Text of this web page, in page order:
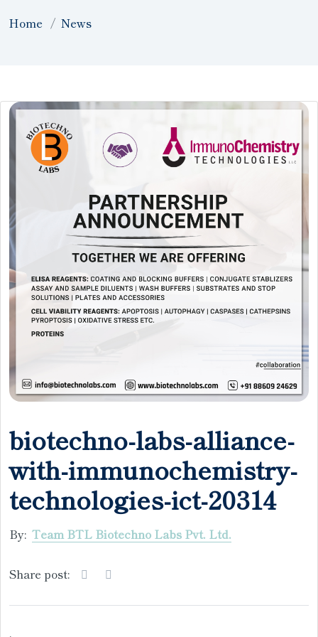
Home News
biotechno-labs-alliance-
with-immunochemistry-
technologies-ict-20314
By: Team BTL Biotechno Labs Pvt. Ltd.
Share post:
.